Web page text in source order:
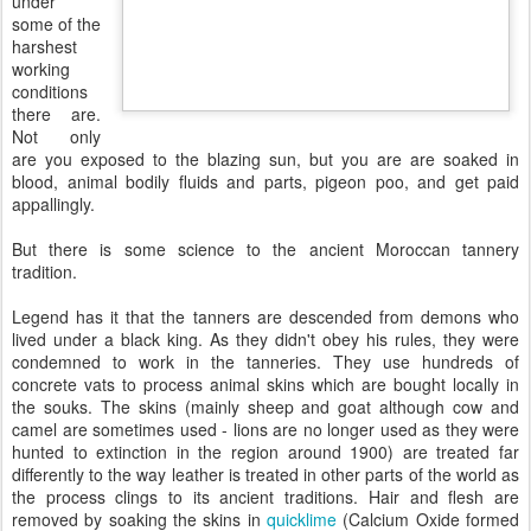
some of the
harshest
working
conditions
there are.
Not only
are you exposed to the blazing sun, but you are are soaked in
blood, animal bodily fluids and parts, pigeon poo, and get paid
appallingly.
But there is some science to the ancient Moroccan tannery
tradition.
Legend has it that the tanners are descended from demons who
lived under a black king. As they didn't obey his rules, they were
condemned to work in the tanneries. They use hundreds of
concrete vats to process animal skins which are bought locally in
the souks. The skins (mainly sheep and goat although cow and
camel are sometimes used - lions are no longer used as they were
hunted to extinction in the region around 1900) are treated far
differently to the way leather is treated in other parts of the world as
the process clings to its ancient traditions. Hair and flesh are
removed by soaking the skins in quicklime (Calcium Oxide formed